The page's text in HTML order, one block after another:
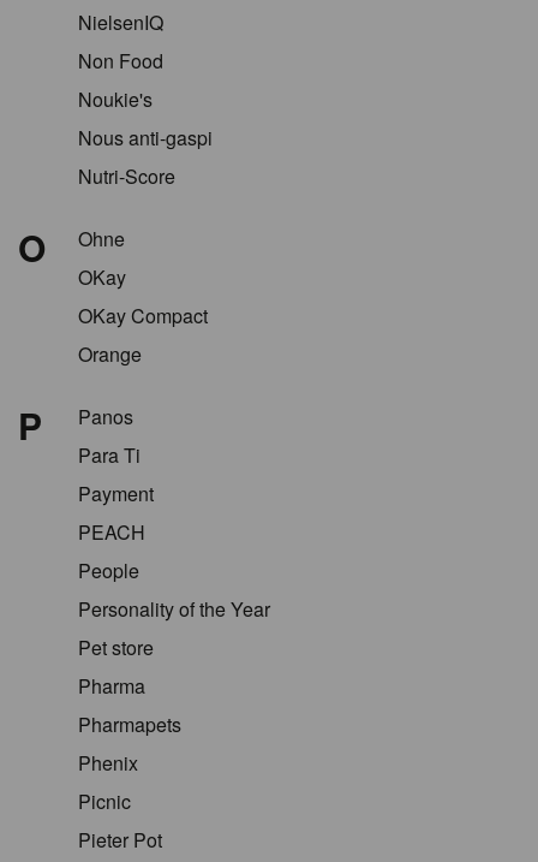
NielsenIQ
Non Food
Noukie's
Nous anti-gaspi
Nutri-Score
O
Ohne
OKay
OKay Compact
Orange
P
Panos
Para Ti
Payment
PEACH
People
Personality of the Year
Pet store
Pharma
Pharmapets
Phenix
Picnic
Pieter Pot